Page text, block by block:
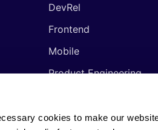
cookies to make our
DevRel
Frontend
Mobile
Product Engineering
Software Engineering